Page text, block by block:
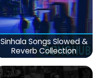
Sinhala Songs Slowed &
Reverb Collection